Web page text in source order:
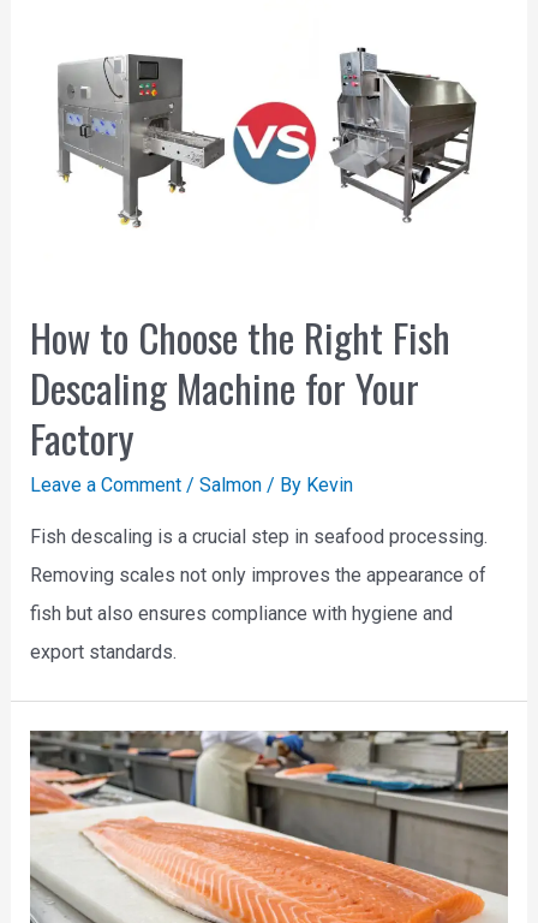
How to Choose the Right Fish
Descaling Machine for Your
Factory
Leave a Comment / Salmon/ By Kevin
Fish descaling is a crucial step in seafood processing.
Removing scales not only improves the appearance of
fish but also ensures compliance with hygiene and
export standards.